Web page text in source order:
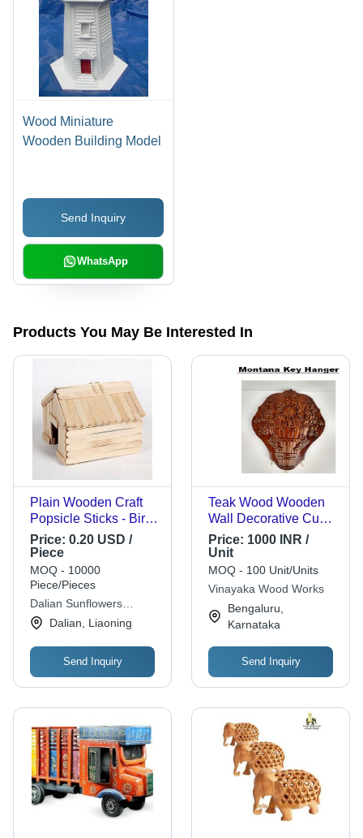
Wood Miniature
Wooden Building Model
Send Inquiry
WhatsApp
Products You May Be Interested In
Plain Wooden Craft
Popsicle Sticks - Birch
Wood, 114x10x2mm |
Safe Non-Toxic for
Kids, Customizable
Colors and Packaging
Price: 0.20 USD /
Piece
MOQ - 10000
Piece/Pieces
Dalian Sunflowers
Handicrafts Co., Ltd.
Dalian, Liaoning
Send Inquiry
Teak Wood Wooden
Wall Decorative Cum
Key Holder
Price: 1000 INR /
Unit
MOQ - 100 Unit/Units
Vinayaka Wood Works
Bengaluru,
Karnataka
Send Inquiry